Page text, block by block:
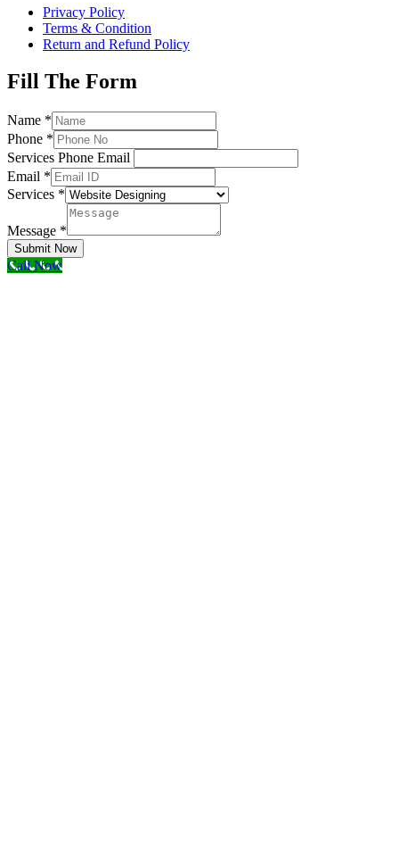
Privacy Policy
Terms & Condition
Return and Refund Policy
Fill The Form
Name *
Phone *
Services Phone Email
Email *
Services *
Message *
Submit Now
Call Now